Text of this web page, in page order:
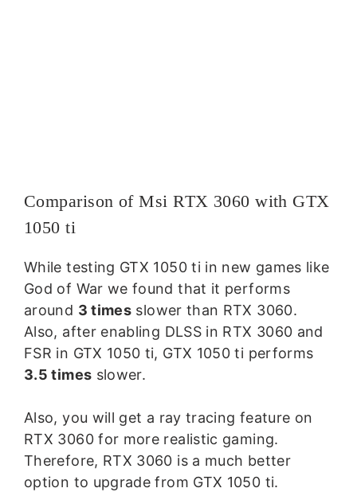
Comparison of Msi RTX 3060 with GTX
1050 ti
While testing GTX 1050 ti in new games like
God of War we found that it performs
around 3 times slower than RTX 3060.
Also, after enabling DLSS in RTX 3060 and
FSR in GTX 1050 ti, GTX 1050 ti performs
3.5 times slower.
Also, you will get a ray tracing feature on
RTX 3060 for more realistic gaming.
Therefore, RTX 3060 is a much better
option to upgrade from GTX 1050 ti.